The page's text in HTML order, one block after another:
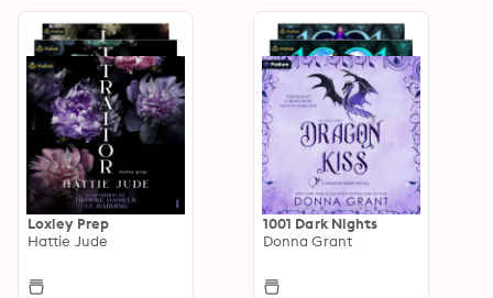
Loxley Prep
Hattie Jude
1001 Dark Nights
Donna Grant